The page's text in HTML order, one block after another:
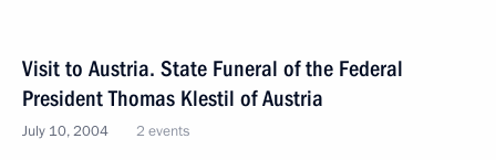
Visit to Austria. State Funeral of the Federal
President Thomas Klestil of Austria
July 10, 2004 2 events